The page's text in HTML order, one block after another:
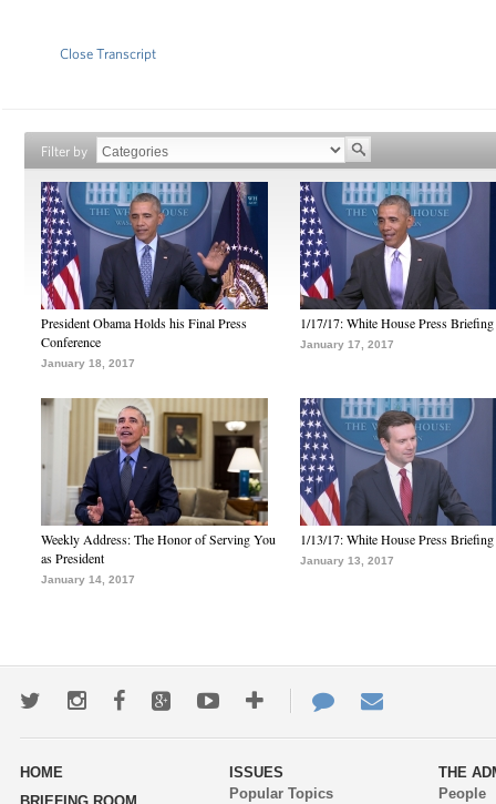
Close Transcript
Filter by
President Obama Holds his Final Press
Conference
January 18, 2017
1/17/17: White House Press Briefing
January 17, 2017
Weekly Address: The Honor of Serving You
as President
January 14, 2017
1/13/17: White House Press Briefing
January 13, 2017